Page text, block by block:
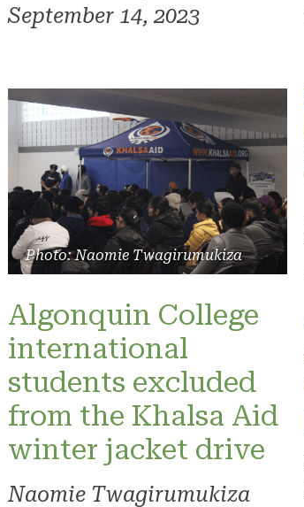
September 14, 2023
Photo: Naomie Twagirumukiza
Algonquin College
international
students excluded
from the Khalsa Aid
winter jacket drive
Naomie Twagirumukiza